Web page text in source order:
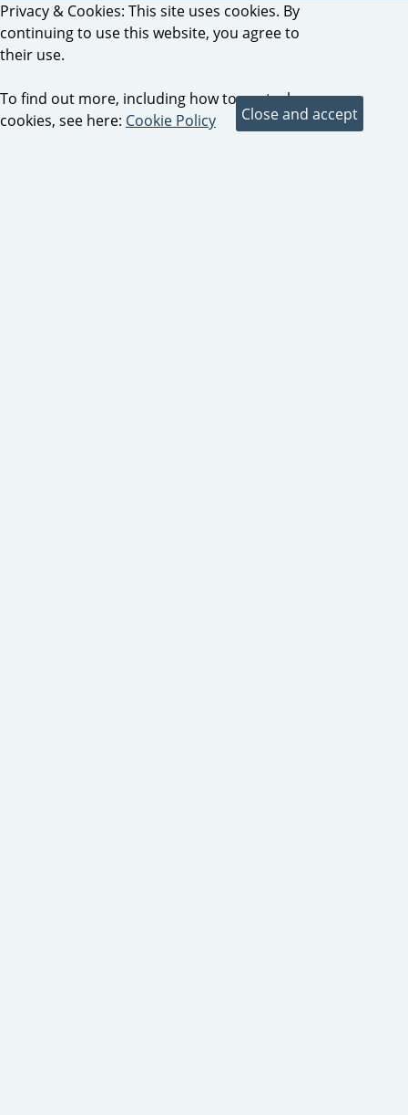
Privacy & Cookies: This site uses cookies. By
continuing to use this website, you agree to
their use.
To find out more, including how to control
cookies, see here: Cookie Policy